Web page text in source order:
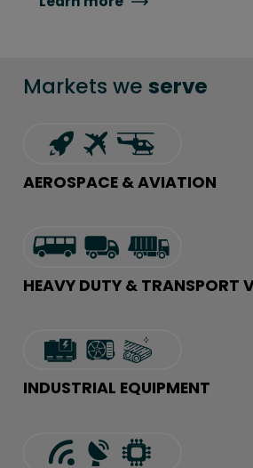
Markets weserve
AEROSPACE & AVIATION
HEAVY DUTY & TRANSPORT
INDUSTRIAL EQUIPMENT